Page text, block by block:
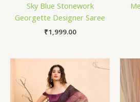
Sky Blue Stonework
Georgette Designer Saree
₹1,999.00